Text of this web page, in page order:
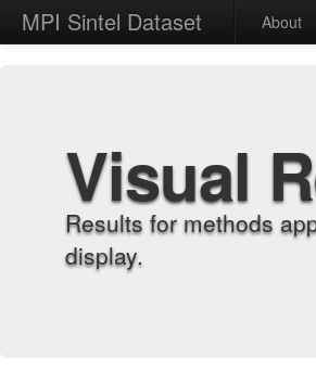
MPI Sintel Dataset About
Visual
Results for methods
display.